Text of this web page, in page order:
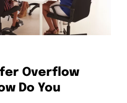
Overflow
Do You